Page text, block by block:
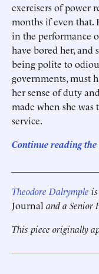
exercisers of power
months if even that.
in the performance
have bored her, and
being polite to
governments, must
her sense of duty
made when she
service.
Continue reading
Theodore Dalrymple
Journal and a Senior
This piece originally